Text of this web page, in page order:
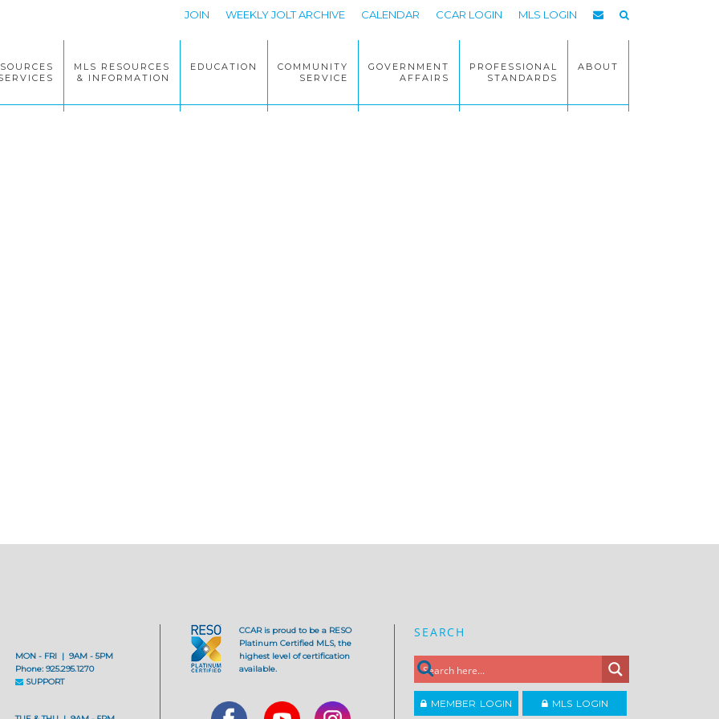
JOIN WEEKLY JOLT ARCHIVE CALENDAR CCAR LOGIN MLS LOGIN
MLS RESOURCES
& INFORMATION
EDUCATION
COMMUNITY
SERVICE
GOVERNMENT
AFFAIRS
PROFESSIONAL
STANDARDS
ABOUT
MON - FRI | 9AM - 5PM
Phone: 925.295.1270
SUPPORT
CCAR is proud to be a RESO
Platinum Certified MLS, the
highest level of certification
available.
SEARCH
MEMBER LOGIN MLS LOGIN